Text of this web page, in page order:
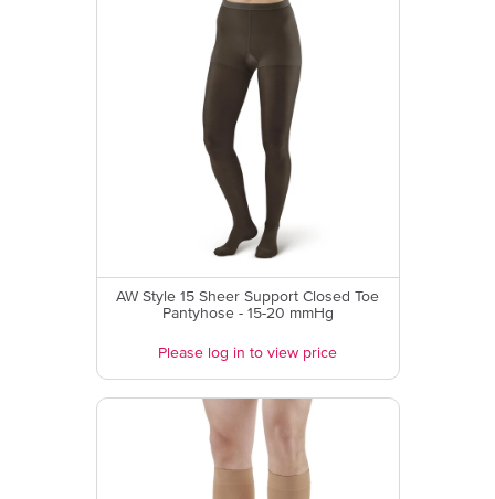
AW Style 15 Sheer Support Closed Toe
Pantyhose - 15-20 mmHg
Please log in to view price